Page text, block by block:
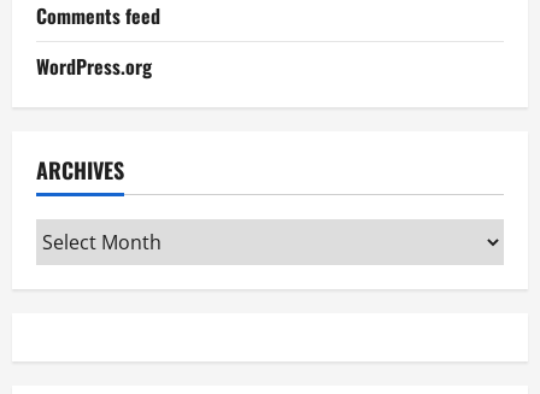
Comments feed
WordPress.org
ARCHIVES
Archives